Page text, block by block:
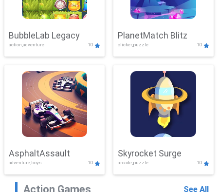
BubbleLab Legacy
action,adventure 10
PlanetMatch Blitz
clicker,puzzle 10
AsphaltAssault
adventure,boys 10
Skyrocket Surge
arcade,puzzle 10
Action Games See All